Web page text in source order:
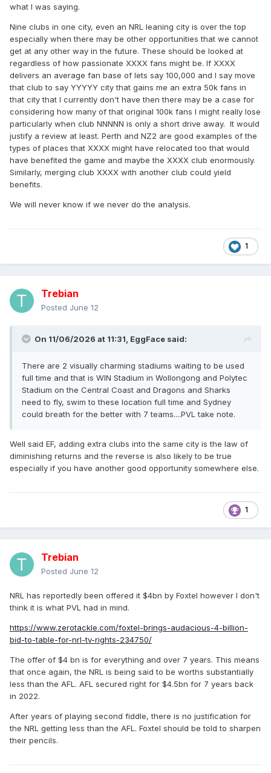
what I was saying.
Nine clubs in one city, even an NRL leaning city is over the top
especially when there may be other opportunities that we cannot
get at any other way in the future. These should be looked at
regardless of how passionate XXXX fans might be. If XXXX
delivers an average fan base of lets say 100,000 and I say move
that club to say YYYYY city that gains me an extra 50k fans in
that city that I currently don't have then there may be a case for
considering how many of that original 100k fans I might really lose
particularly when club NNNNN is only a short drive away. It would
justify a review at least. Perth and NZ2 are good examples of the
types of places that XXXX might have relocated too that would
have benefited the game and maybe the XXXX club enormously.
Similarly, merging club XXXX with another club could yield
benefits.
We will never know if we never do the analysis.
1
Trebian
Posted June 12
On 11/06/2026 at 11:31, EggFace said:
There are 2 visually charming stadiums waiting to be used
full time and that is WIN Stadium in Wollongong and Polytec
Stadium on the Central Coast and Dragons and Sharks
need to fly, swim to these location full time and Sydney
could breath for the better with 7 teams....PVL take note.
Well said EF, adding extra clubs into the same city is the law of
diminishing returns and the reverse is also likely to be true
especially if you have another good opportunity somewhere else.
1
Trebian
Posted June 12
NRL has reportedly been offered it $4bn by Foxtel however I don't
think it is what PVL had in mind.
https://www.zerotackle.com/foxtel-brings-audacious-4-billion-
bid-to-table-for-nrl-tv-rights-234750/
The offer of $4 bn is for everything and over 7 years. This means
that once again, the NRL is being said to be worths substantially
less than the AFL. AFL secured right for $4.5bn for 7 years back
in 2022.
After years of playing second fiddle, there is no justification for
the NRL getting less than the AFL. Foxtel should be told to sharpen
their pencils.